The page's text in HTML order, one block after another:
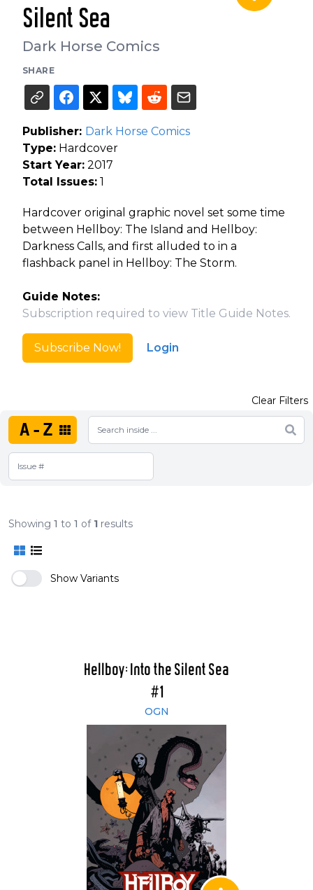
Silent Sea
Dark Horse Comics
SHARE
Publisher: Dark Horse Comics
Type: Hardcover
Start Year: 2017
Total Issues: 1
Hardcover original graphic novel set some time
between Hellboy: The Island and Hellboy:
Darkness Calls, and first alluded to in a
flashback panel in Hellboy: The Storm.
Guide Notes:
Subscription required to view Title Guide Notes.
Subscribe Now! Login
A-Z
Clear Filters
Showing 1 to 1 of 1 results
Show Variants
Hellboy: Into the Silent Sea
#1
OGN